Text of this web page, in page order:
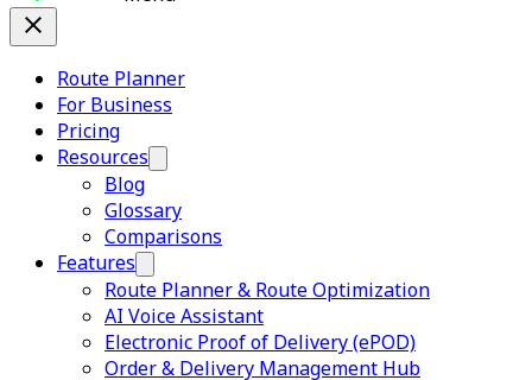
Route Planner
For Business
Pricing
Resources
Blog
Glossary
Comparisons
Features
Route Planner & Route Optimization
AI Voice Assistant
Electronic Proof of Delivery (ePOD)
Order & Delivery Management Hub